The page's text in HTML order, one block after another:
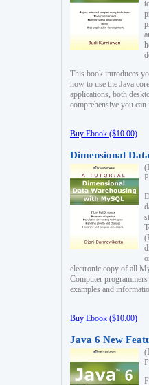
This book introduces
how to use the Java
applications, both
comprehensive you
Buy Ebook ($10.00)
Dimensional
electronic copy of all
Computer
examples and
Buy Ebook ($10.00)
Java 6 New